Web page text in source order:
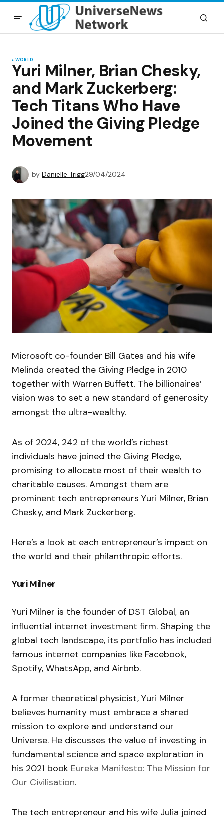
WORLD
Yuri Milner, Brian Chesky,
and Mark Zuckerberg:
Tech Titans Who Have
Joined the Giving Pledge
Movement
by Danielle Trigg29/04/2024
Microsoft co-founder Bill Gates and his wife
Melinda created the Giving Pledge in 2010
together with Warren Buffett. The billionaires’
vision was to set a new standard of generosity
amongst the ultra-wealthy.
As of 2024, 242 of the world’s richest
individuals have joined the Giving Pledge,
promising to allocate most of their wealth to
charitable causes. Amongst them are
prominent tech entrepreneurs Yuri Milner, Brian
Chesky, and Mark Zuckerberg.
Here’s a look at each entrepreneur’s impact on
the world and their philanthropic efforts.
Yuri Milner
Yuri Milner is the founder of DST Global, an
influential internet investment firm. Shaping the
global tech landscape, its portfolio has included
famous internet companies like Facebook,
Spotify, WhatsApp, and Airbnb.
A former theoretical physicist, Yuri Milner
believes humanity must embrace a shared
mission to explore and understand our
Universe. He discusses the value of investing in
fundamental science and space exploration in
his 2021 book Eureka Manifesto: The Mission for
Our Civilisation.
The tech entrepreneur and his wife Julia joined